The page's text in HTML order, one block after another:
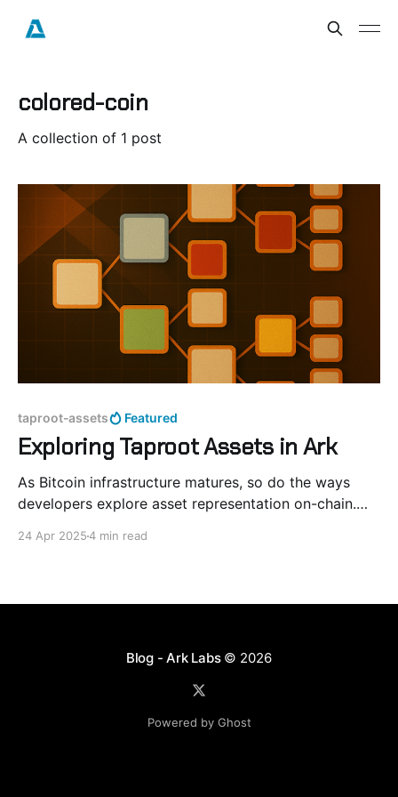
colored-coin
A collection of 1 post
taproot-assets Featured
Exploring Taproot Assets in Ark
As Bitcoin infrastructure matures, so do the ways
developers explore asset representation on-chain.
format for token issuance, built atop Taproot and
24 Apr 20254 min read
Blog - Ark Labs © 2026
Powered by Ghost